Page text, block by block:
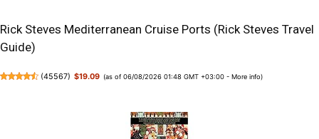
Rick Steves Mediterranean Cruise Ports (Rick Steves Travel
Guide)
(45567) $19.09 (as of 06/08/2026 01:48 GMT +03:00 -More info)